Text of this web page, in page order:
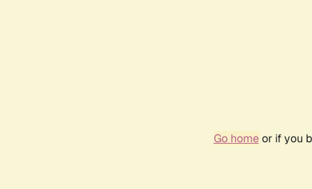
Go homeor if you